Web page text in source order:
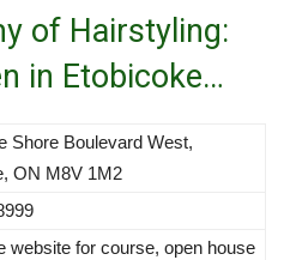
of Hairstyling:
in Etobicoke…
Shore Boulevard West,
ON M8V 1M2
website for course, open house